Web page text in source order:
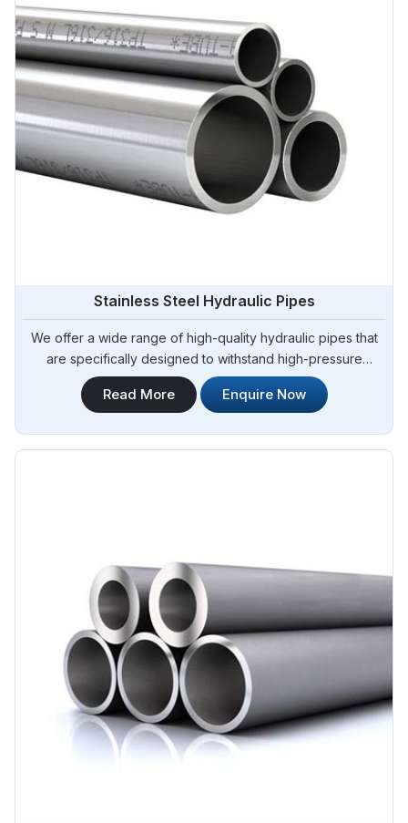
Stainless Steel Hydraulic Pipes
We offer a wide range of high-quality hydraulic pipes that
are specifically designed to withstand high-pressure
applications. Steel Pipe Sourcing is your trusted Stainless
Steel Hydraulic Pipes in Algeria. Our stainless steel hydraulic
Read More Enquire Now